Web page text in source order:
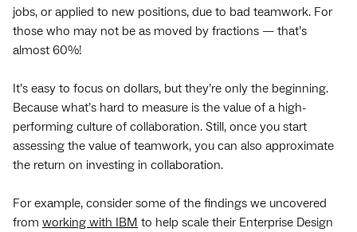
jobs, or applied to new positions, due to bad teamwork. For
those who may not be as moved by fractions — that’s
almost 60%!
It’s easy to focus on dollars, but they’re only the beginning.
Because what’s hard to measure is the value of a high-
performing culture of collaboration. Still, once you start
assessing the value of teamwork, you can also approximate
the return on investing in collaboration.
For example, consider some of the findings we uncovered
from working with IBM to help scale their Enterprise Design